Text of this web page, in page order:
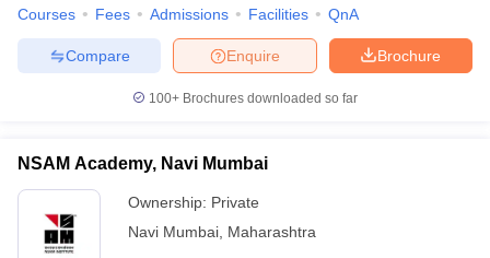
Sample Papers
Courses Fees Admissions Facilities QnA
Brochure
Enquire
Compare
100+ Brochures downloaded so far
NSAM Academy, Navi Mumbai
Ownership: Private
Navi Mumbai Maharashtra